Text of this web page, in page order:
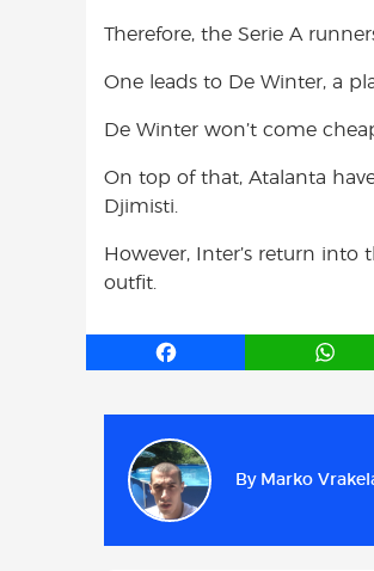
Therefore, the Serie A
One leads to De Winter, a
De Winter won’t come
On top of that, Atalanta
Djimisti.
However, Inter’s return
outfit.
F
b
o
o
W
A
By Marko